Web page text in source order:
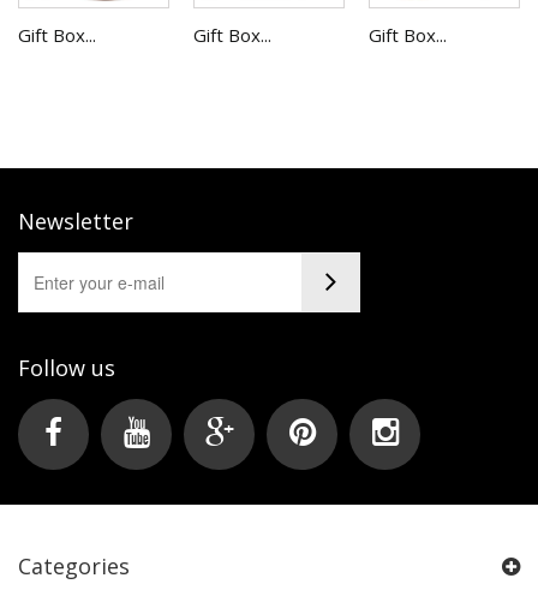
Gift Box... Gift Box... Gift Box...
Newsletter
Follow us
Categories